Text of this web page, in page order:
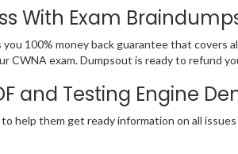
With Exam
100% money back guarantee that
CWNA exam. Dumpsout is ready to refund
and Testing Engine
help them get ready information on all